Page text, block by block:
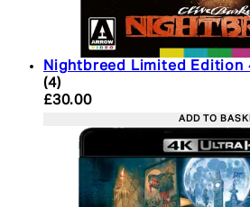
Nightbreed Limited Edition
5 star rating based on 4
(4)
Current price: £30.00.
£30.00
ADD TO